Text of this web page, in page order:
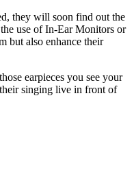
they will soon find out the
use of In-Ear Monitors or
but also enhance their
earpieces you see your
singing live in front of